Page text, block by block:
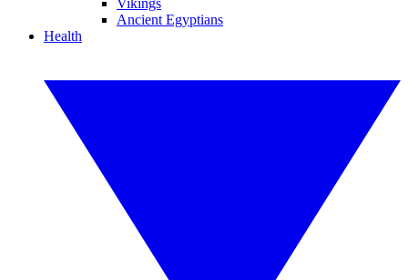
Vikings
Ancient Egyptians
Health